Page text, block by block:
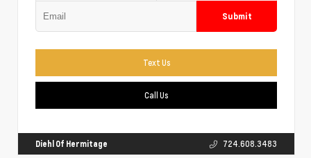
Submit
Text Us
Call Us
Diehl Of Hermitage 724.608.3483